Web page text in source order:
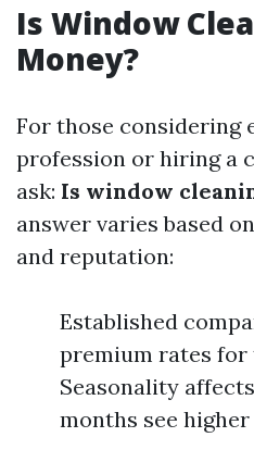
Is Window
Money?
For those considering
profession or hiring a
ask: Is window
answer varies based
and reputation:
Established
premium rates for
Seasonality
months see higher